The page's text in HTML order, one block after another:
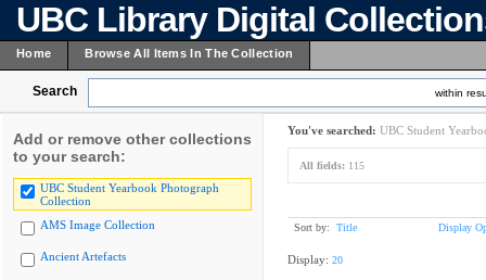
UBC Library Digital
Home Browse All Items In The Collection
Search within
Add or remove other collections
to your search:
UBC Student Yearbook Photograph
Collection
AMS Image Collection
Ancient Artefacts
You've searched: UBC Student
All fields: 115
Sort by: Title Display
Display: 20